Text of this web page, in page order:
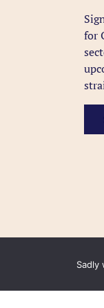
for